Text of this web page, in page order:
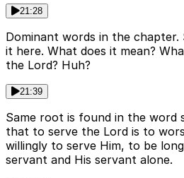
21:28
Dominant words in the chapter.
it here. What does it mean?
the Lord? Huh?
21:39
Same root is found in the word
that to serve the Lord is to
willingly to serve Him, to be
servant and His servant alone.